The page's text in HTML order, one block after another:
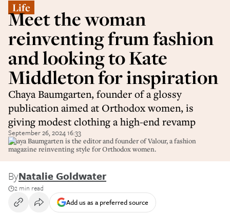
Life
Meet the woman
reinventing frum fashion
and looking to Kate
Middleton for inspiration
Chaya Baumgarten, founder of a glossy
publication aimed at Orthodox women, is
giving modest clothing a high-end revamp
September 26, 2024 16:33
Chaya Baumgarten is the editor and founder of Valour, a fashion
magazine reinventing style for Orthodox women.
ByNatalie Goldwater
2 min read
Add us as a preferred source